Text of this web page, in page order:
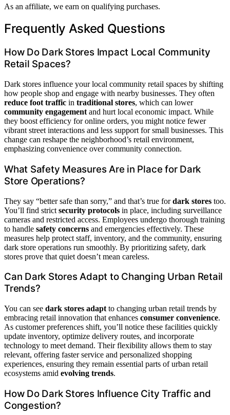
As an affiliate, we earn on qualifying purchases.
Frequently Asked Questions
How Do Dark Stores Impact Local Community
Retail Spaces?
Dark stores influence your local community retail spaces by shifting
how people shop and engage with nearby businesses. They often
reduce foot traffic in traditional stores, which can lower
community engagement and hurt local economic impact. While
they boost efficiency for online orders, you might notice fewer
vibrant street interactions and less support for small businesses. This
change can reshape the neighborhood’s retail environment,
emphasizing convenience over community connection.
What Safety Measures Are in Place for Dark
Store Operations?
They say “better safe than sorry,” and that’s true fordark stores too.
You’ll find strict security protocols in place, including surveillance
cameras and restricted access. Employees undergo thorough training
to handle safety concerns and emergencies effectively. These
measures help protect staff, inventory, and the community, ensuring
dark store operations run smoothly. By prioritizing safety, dark
stores prove that quiet doesn’t mean careless.
Can Dark Stores Adapt to Changing Urban Retail
Trends?
You can see dark stores adapt to changing urban retail trends by
embracing retail innovation that enhances consumer convenience.
As customer preferences shift, you’ll notice these facilities quickly
update inventory, optimize delivery routes, and incorporate
technology to meet demand. Their flexibility allows them to stay
relevant, offering faster service and personalized shopping
experiences, ensuring they remain essential parts of urban retail
ecosystems amid evolving trends.
How Do Dark Stores Influence City Traffic and
Congestion?